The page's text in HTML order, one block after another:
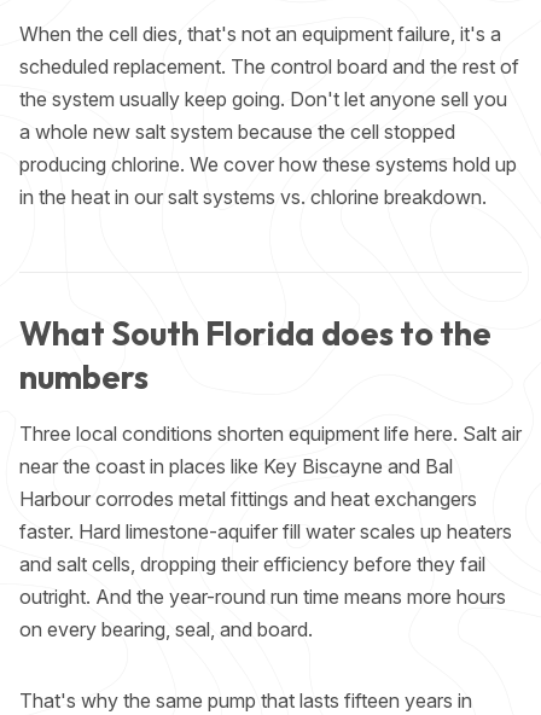
When the cell dies, that's not an equipment failure, it's a
scheduled replacement. The control board and the rest of
the system usually keep going. Don't let anyone sell you
a whole new salt system because the cell stopped
producing chlorine. We cover how these systems hold up
in the heat in our salt systems vs. chlorine breakdown.
What South Florida does to the
numbers
Three local conditions shorten equipment life here. Salt air
near the coast in places like Key Biscayne and Bal
Harbour corrodes metal fittings and heat exchangers
faster. Hard limestone-aquifer fill water scales up heaters
and salt cells, dropping their efficiency before they fail
outright. And the year-round run time means more hours
on every bearing, seal, and board.
That's why the same pump that lasts fifteen years in